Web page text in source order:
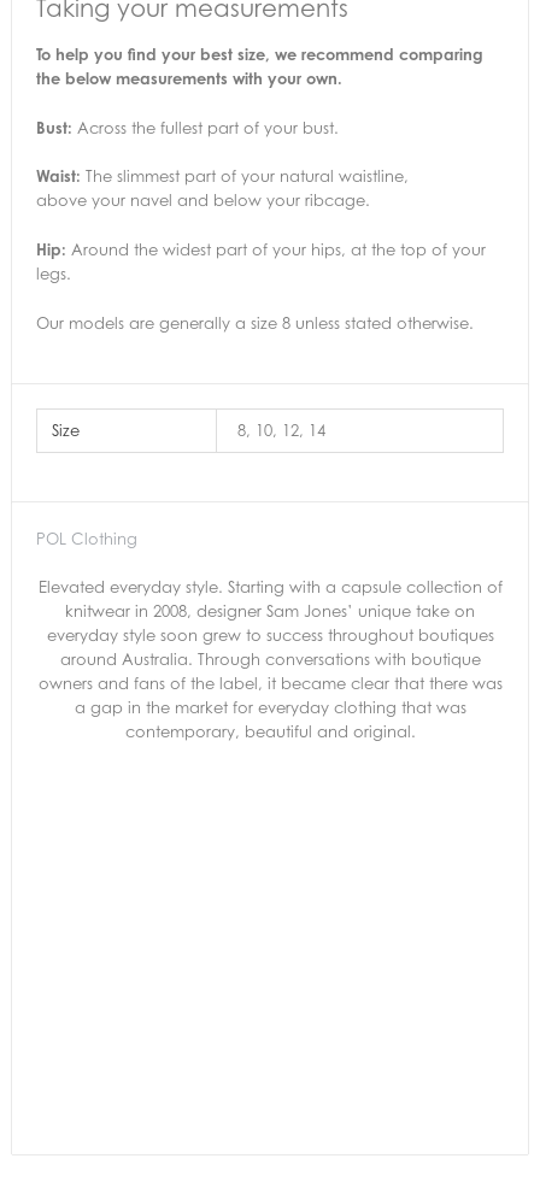
Taking your measurements
To help you find your best size, we recommend comparing
the below measurements with your own.
Bust: Across the fullest part of your bust.
Waist: The slimmest part of your natural waistline,
above your navel and below your ribcage.
Hip: Around the widest part of your hips, at the top of your
legs.
Our models are generally a size 8 unless stated otherwise.
Size 8, 10, 12, 14
POL Clothing
Elevated everyday style. Starting with a capsule collection of
knitwear in 2008, designer Sam Jones’ unique take on
everyday style soon grew to success throughout boutiques
around Australia. Through conversations with boutique
owners and fans of the label, it became clear that there was
a gap in the market for everyday clothing that was
contemporary, beautiful and original.